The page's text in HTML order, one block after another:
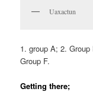
Uaxactun
1. group A; 2.
Group F.
Getting there;